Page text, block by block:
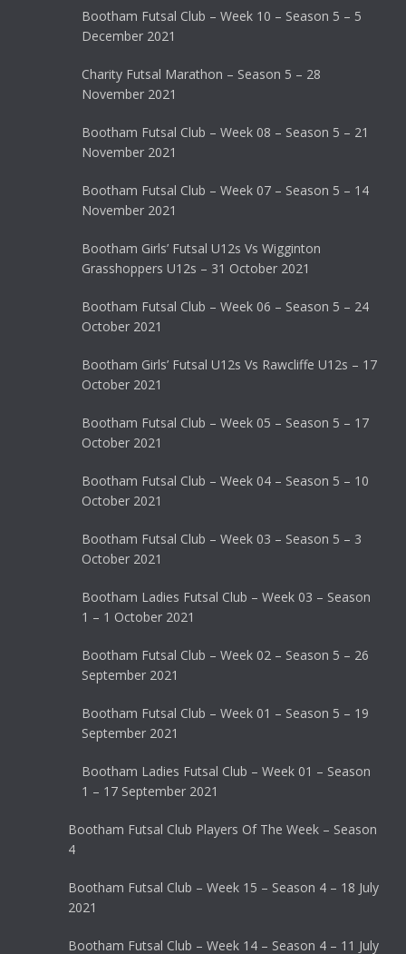
Bootham Futsal Club – Week 10 – Season 5 – 5
December 2021
Charity Futsal Marathon – Season 5 – 28
November 2021
Bootham Futsal Club – Week 08 – Season 5 – 21
November 2021
Bootham Futsal Club – Week 07 – Season 5 – 14
November 2021
Bootham Girls’ Futsal U12s Vs Wigginton
Grasshoppers U12s – 31 October 2021
Bootham Futsal Club – Week 06 – Season 5 – 24
October 2021
Bootham Girls’ Futsal U12s Vs Rawcliffe U12s – 17
October 2021
Bootham Futsal Club – Week 05 – Season 5 – 17
October 2021
Bootham Futsal Club – Week 04 – Season 5 – 10
October 2021
Bootham Futsal Club – Week 03 – Season 5 – 3
October 2021
Bootham Ladies Futsal Club – Week 03 – Season
1 – 1 October 2021
Bootham Futsal Club – Week 02 – Season 5 – 26
September 2021
Bootham Futsal Club – Week 01 – Season 5 – 19
September 2021
Bootham Ladies Futsal Club – Week 01 – Season
1 – 17 September 2021
Bootham Futsal Club Players Of The Week – Season
4
Bootham Futsal Club – Week 15 – Season 4 – 18 July
2021
Bootham Futsal Club – Week 14 – Season 4 – 11 July